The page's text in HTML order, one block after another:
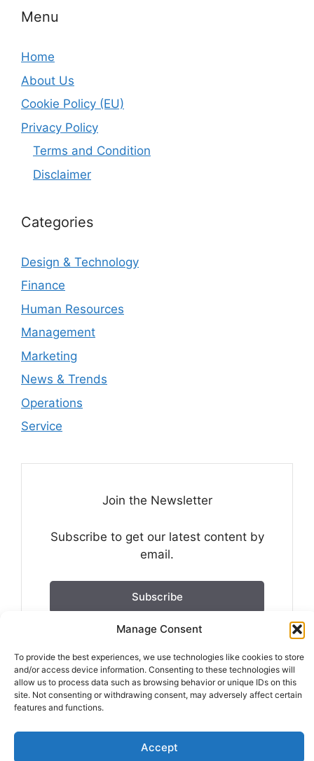
Manage Consent
To provide the best experiences, we use technologies like cookies to store
and/or access device information. Consenting to these technologies will
allow us to process data such as browsing behavior or unique IDs on this
site. Not consenting or withdrawing consent, may adversely affect certain
features and functions.
Accept
Menu
Home
About Us
Cookie Policy (EU)
Privacy Policy
Terms and Condition
Disclaimer
Categories
Design & Technology
Finance
Human Resources
Management
Marketing
News & Trends
Operations
Service
Join the Newsletter
Subscribe to get our latest content by
email.
Subscribe
We won't send you spam. Unsubscribe at any
Built with Kit